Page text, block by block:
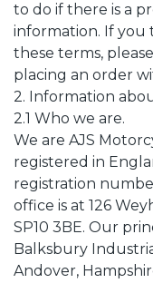
to do if there is a
information. If you
these terms,
placing an order
2. Information
2.1 Who we are.
We are AJS
registered in
registration
office is at 126
SP10 3BE. Our
Balksbury
Andover,